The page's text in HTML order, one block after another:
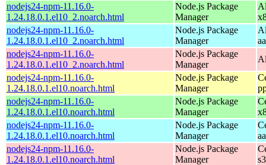
nodejs24-npm-11.16.0-
1.24.18.0.1.el10_2.noarch.html
Node.js Package
Manager
nodejs24-npm-11.16.0-
1.24.18.0.1.el10_2.noarch.html
Node.js Package
Manager
nodejs24-npm-11.16.0-
1.24.18.0.1.el10_2.noarch.html
Node.js Package
Manager
nodejs24-npm-11.16.0-
1.24.18.0.1.el10.noarch.html
Node.js Package
Manager
nodejs24-npm-11.16.0-
1.24.18.0.1.el10.noarch.html
Node.js Package
Manager
nodejs24-npm-11.16.0-
1.24.18.0.1.el10.noarch.html
Node.js Package
Manager
nodejs24-npm-11.16.0-
1.24.18.0.1.el10.noarch.html
Node.js Package
Manager